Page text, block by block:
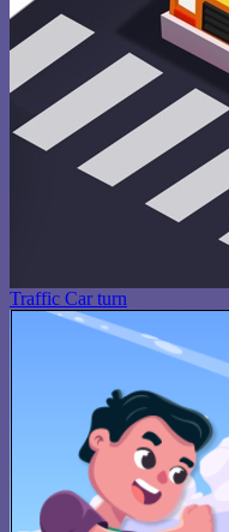
Traffic Car turn